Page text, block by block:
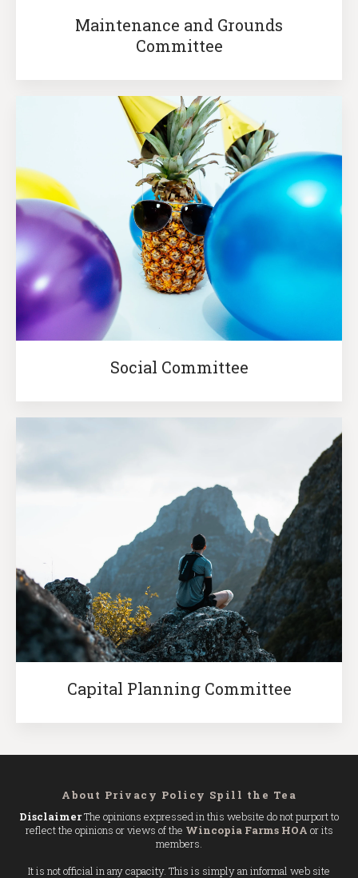
Maintenance and Grounds
Committee
Social Committee
Capital Planning Committee
About Privacy Policy Spill the Tea
DisclaimerThe opinions expressed in this website do not purport to
reflect the opinions or views of the Wincopia Farms HOA or its
members.
It is not official in any capacity. This is simply an informal web site